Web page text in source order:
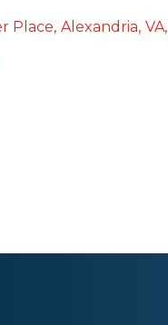
Place, Alexandria, VA,